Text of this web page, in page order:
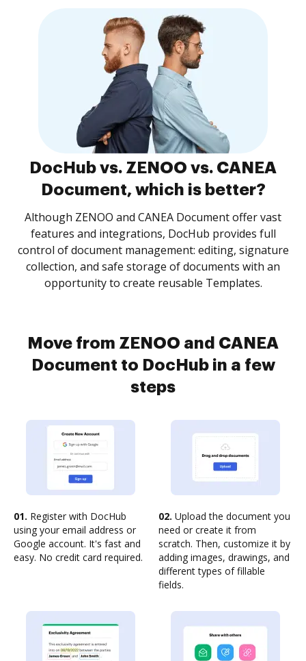
DocHub vs. ZENOO vs. CANEA
Document, which is better?
Although ZENOO and CANEA Document offer vast
features and integrations, DocHub provides full
control of document management: editing, signature
collection, and safe storage of documents with an
opportunity to create reusable Templates.
Move from ZENOO and CANEA
Document to DocHub in a few
steps
01. Register with DocHub
using your email address or
Google account. It's fast and
easy. No credit card required.
02. Upload the document you
need or create it from
scratch. Then, customize it by
adding images, drawings, and
different types of fillable
fields.